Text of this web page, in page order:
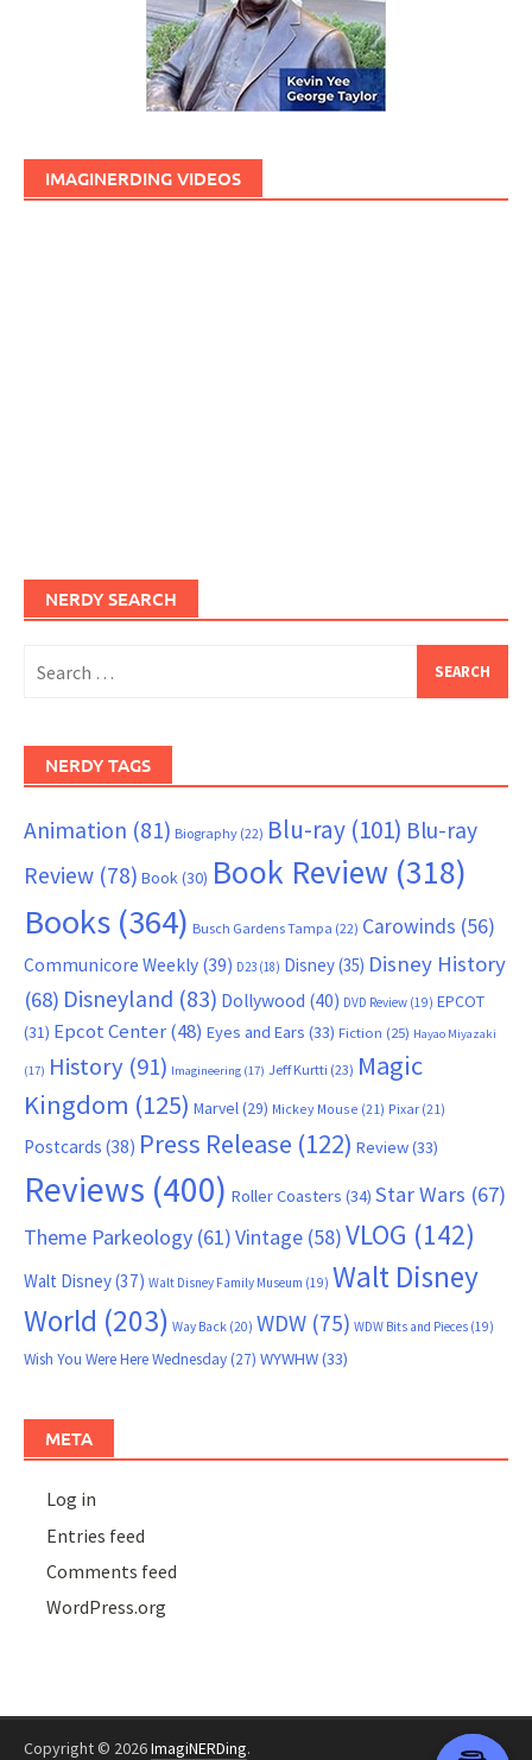
IMAGINERDING VIDEOS
NERDY SEARCH
for:
NERDY TAGS
Animation (81) Biography (22) Blu-ray (101) Blu-ray
Review (78) Book(30) Book Review (318)
Books (364) Busch Gardens Tampa (22) Carowinds (56)
Communicore Weekly (39) D23 (18) Disney(35) Disney History
(68) Disneyland (83) Dollywood (40) DVD Review (19) EPCOT
(31) Epcot Center(48) Eyes and Ears (33) Fiction (25) Hayao Miyazaki
(17) History (91) Imagineering (17) Jeff Kurtti (23) Magic
Kingdom (125) Marvel(29) Mickey Mouse (21) Pixar (21)
Postcards (38) Press Release (122) Review(33)
Reviews (400) Roller Coasters (34) Star Wars (67)
Theme Parkeology (61)Vintage (58)VLOG (142)
Walt Disney(37) Walt Disney Family Museum (19) Walt Disney
World (203) Way Back (20) WDW (75) WDW Bits and Pieces (19)
Wish You Were Here Wednesday(27) WYWHW(33)
META
Log in
Entries feed
Comments feed
WordPress.org
Copyright © 2026ImagiNERDing.